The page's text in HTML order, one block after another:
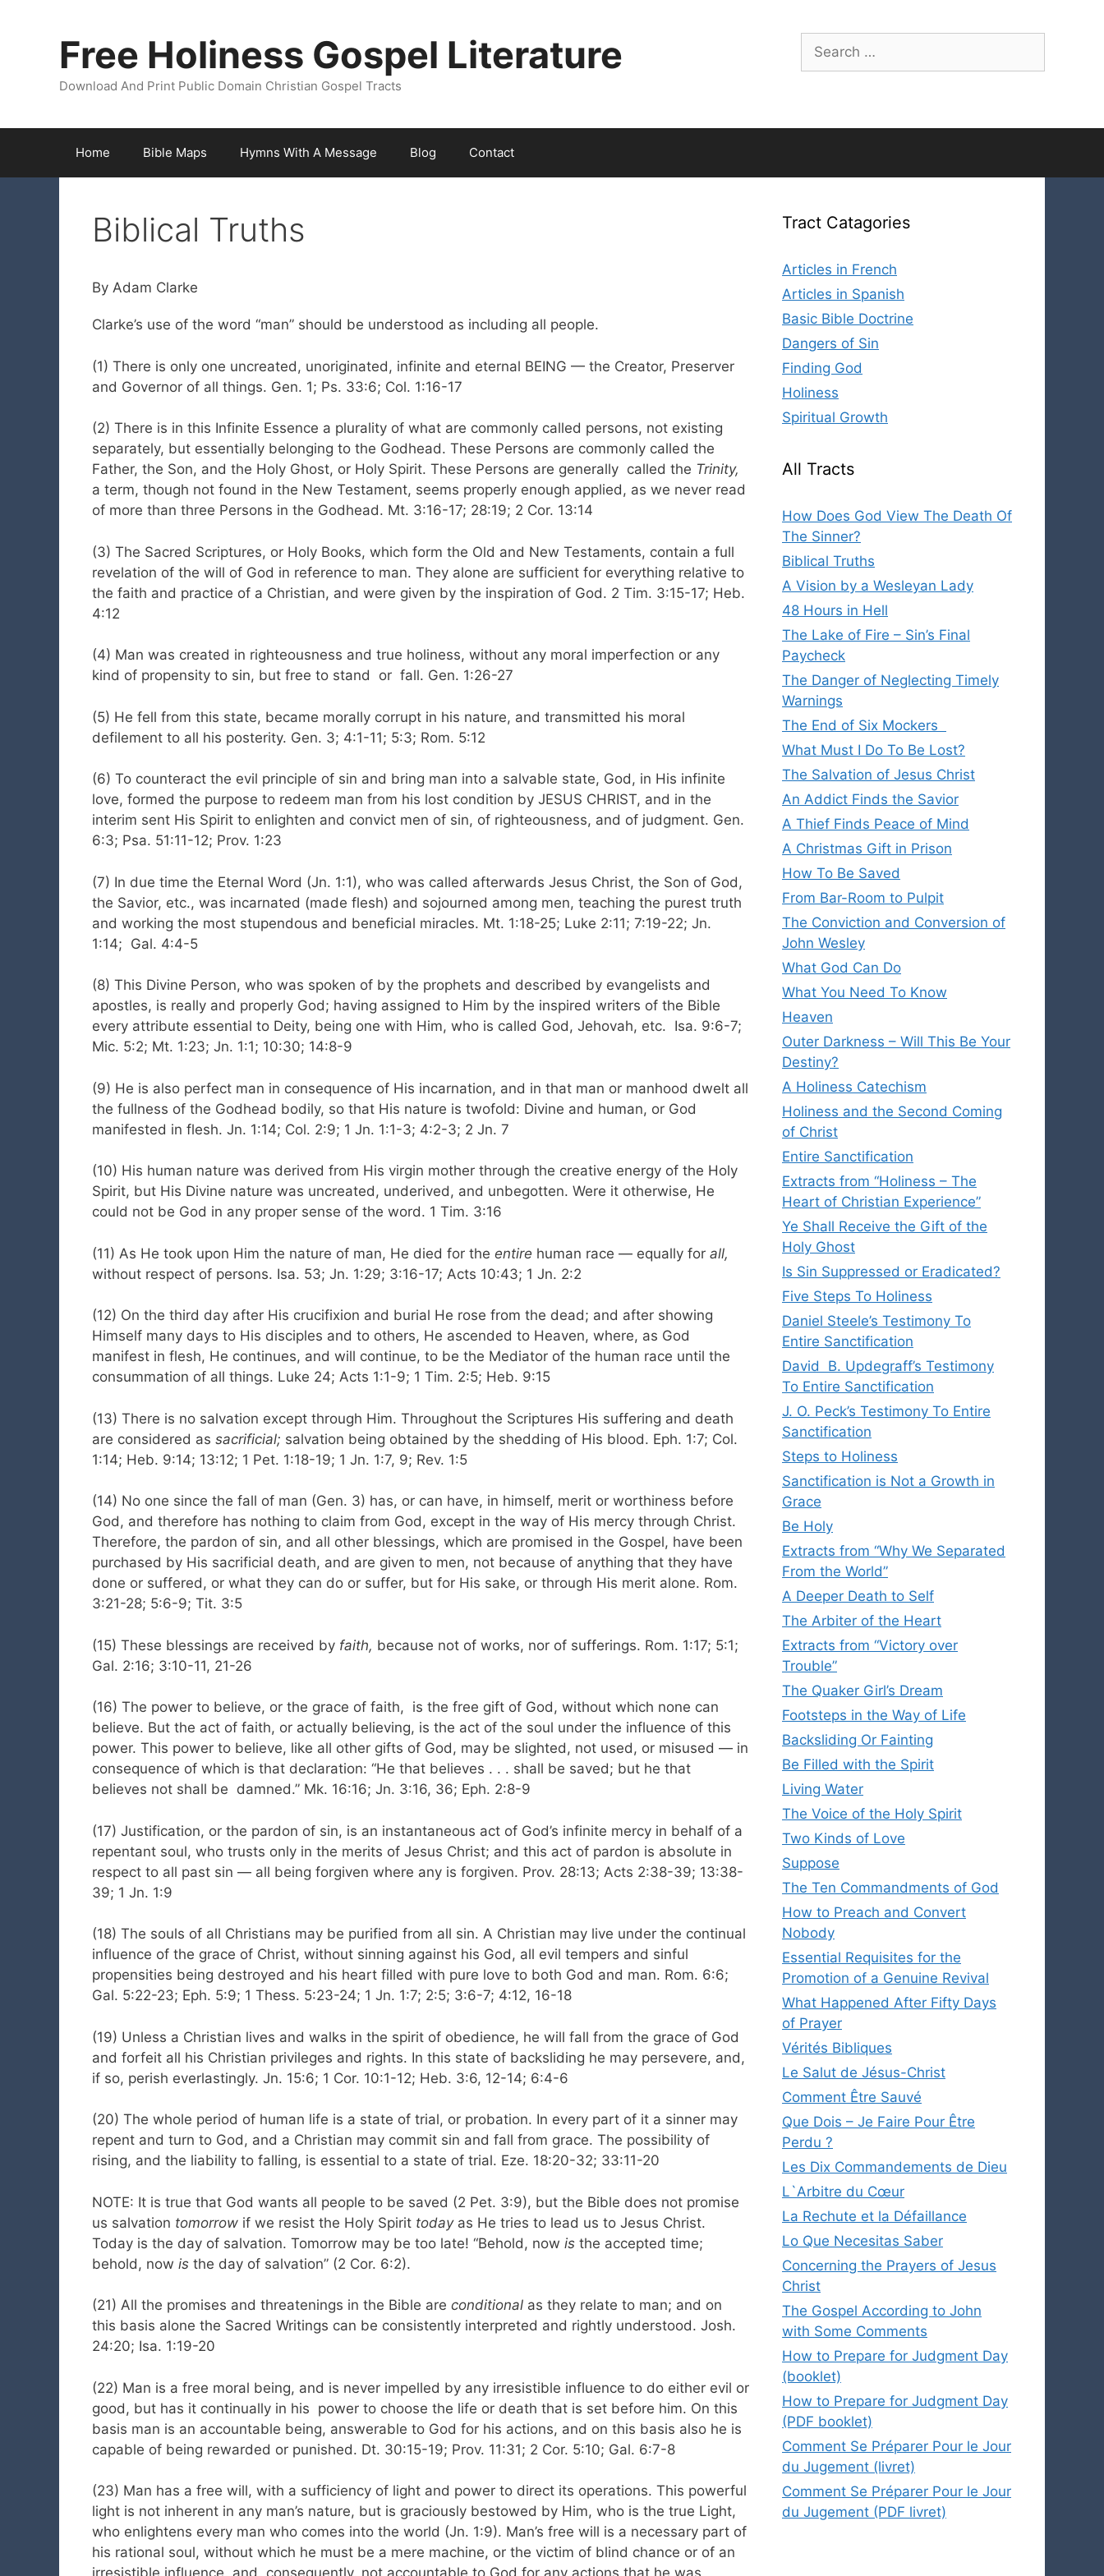
Search
for:
Free Holiness Gospel Literature
Download And Print Public Domain Christian Gospel Tracts
Home Bible Maps Hymns With A Message Blog Contact
Biblical Truths
By Adam Clarke
Clarke’s use of the word “man” should be understood as including all people.
(1) There is only one uncreated, unoriginated, infinite and eternal BEING — the Creator, Preserver
and Governor of all things. Gen. 1; Ps. 33:6; Col. 1:16-17
(2) There is in this Infinite Essence a plurality of what are commonly called persons, not existing
separately, but essentially belonging to the Godhead. These Persons are commonly called the
Father, the Son, and the Holy Ghost, or Holy Spirit. These Persons are generally called the Trinity,
a term, though not found in the New Testament, seems properly enough applied, as we never read
of more than three Persons in the Godhead. Mt. 3:16-17; 28:19; 2 Cor. 13:14
(3) The Sacred Scriptures, or Holy Books, which form the Old and New Testaments, contain a full
revelation of the will of God in reference to man. They alone are sufficient for everything relative to
the faith and practice of a Christian, and were given by the inspiration of God. 2 Tim. 3:15-17; Heb.
4:12
(4) Man was created in righteousness and true holiness, without any moral imperfection or any
kind of propensity to sin, but free to stand or fall. Gen. 1:26-27
(5) He fell from this state, became morally corrupt in his nature, and transmitted his moral
defilement to all his posterity. Gen. 3; 4:1-11; 5:3; Rom. 5:12
(6) To counteract the evil principle of sin and bring man into a salvable state, God, in His infinite
love, formed the purpose to redeem man from his lost condition by JESUS CHRIST, and in the
interim sent His Spirit to enlighten and convict men of sin, of righteousness, and of judgment. Gen.
6:3; Psa. 51:11-12; Prov. 1:23
(7) In due time the Eternal Word (Jn. 1:1), who was called afterwards Jesus Christ, the Son of God,
the Savior, etc., was incarnated (made flesh) and sojourned among men, teaching the purest truth
and working the most stupendous and beneficial miracles. Mt. 1:18-25; Luke 2:11; 7:19-22; Jn.
1:14; Gal. 4:4-5
(8) This Divine Person, who was spoken of by the prophets and described by evangelists and
apostles, is really and properly God; having assigned to Him by the inspired writers of the Bible
every attribute essential to Deity, being one with Him, who is called God, Jehovah, etc. Isa. 9:6-7;
Mic. 5:2; Mt. 1:23; Jn. 1:1; 10:30; 14:8-9
(9) He is also perfect man in consequence of His incarnation, and in that man or manhood dwelt all
the fullness of the Godhead bodily, so that His nature is twofold: Divine and human, or God
manifested in flesh. Jn. 1:14; Col. 2:9; 1 Jn. 1:1-3; 4:2-3; 2 Jn. 7
(10) His human nature was derived from His virgin mother through the creative energy of the Holy
Spirit, but His Divine nature was uncreated, underived, and unbegotten. Were it otherwise, He
could not be God in any proper sense of the word. 1 Tim. 3:16
(11) As He took upon Him the nature of man, He died for the entire human race — equally for all,
without respect of persons. Isa. 53; Jn. 1:29; 3:16-17; Acts 10:43; 1 Jn. 2:2
(12) On the third day after His crucifixion and burial He rose from the dead; and after showing
Himself many days to His disciples and to others, He ascended to Heaven, where, as God
manifest in flesh, He continues, and will continue, to be the Mediator of the human race until the
consummation of all things. Luke 24; Acts 1:1-9; 1 Tim. 2:5; Heb. 9:15
(13) There is no salvation except through Him. Throughout the Scriptures His suffering and death
are considered as sacrificial; salvation being obtained by the shedding of His blood. Eph. 1:7; Col.
1:14; Heb. 9:14; 13:12; 1 Pet. 1:18-19; 1 Jn. 1:7, 9; Rev. 1:5
(14) No one since the fall of man (Gen. 3) has, or can have, in himself, merit or worthiness before
God, and therefore has nothing to claim from God, except in the way of His mercy through Christ.
Therefore, the pardon of sin, and all other blessings, which are promised in the Gospel, have been
purchased by His sacrificial death, and are given to men, not because of anything that they have
done or suffered, or what they can do or suffer, but for His sake, or through His merit alone. Rom.
3:21-28; 5:6-9; Tit. 3:5
(15) These blessings are received by faith, because not of works, nor of sufferings. Rom. 1:17; 5:1;
Gal. 2:16; 3:10-11, 21-26
(16) The power to believe, or the grace of faith, is the free gift of God, without which none can
believe. But the act of faith, or actually believing, is the act of the soul under the influence of this
power. This power to believe, like all other gifts of God, may be slighted, not used, or misused — in
consequence of which is that declaration: “He that believes . . . shall be saved; but he that
believes not shall be damned.” Mk. 16:16; Jn. 3:16, 36; Eph. 2:8-9
(17) Justification, or the pardon of sin, is an instantaneous act of God’s infinite mercy in behalf of a
repentant soul, who trusts only in the merits of Jesus Christ; and this act of pardon is absolute in
respect to all past sin — all being forgiven where any is forgiven. Prov. 28:13; Acts 2:38-39; 13:38-
39; 1 Jn. 1:9
(18) The souls of all Christians may be purified from all sin. A Christian may live under the continual
influence of the grace of Christ, without sinning against his God, all evil tempers and sinful
propensities being destroyed and his heart filled with pure love to both God and man. Rom. 6:6;
Gal. 5:22-23; Eph. 5:9; 1 Thess. 5:23-24; 1 Jn. 1:7; 2:5; 3:6-7; 4:12, 16-18
(19) Unless a Christian lives and walks in the spirit of obedience, he will fall from the grace of God
and forfeit all his Christian privileges and rights. In this state of backsliding he may persevere, and,
if so, perish everlastingly. Jn. 15:6; 1 Cor. 10:1-12; Heb. 3:6, 12-14; 6:4-6
(20) The whole period of human life is a state of trial, or probation. In every part of it a sinner may
repent and turn to God, and a Christian may commit sin and fall from grace. The possibility of
rising, and the liability to falling, is essential to a state of trial. Eze. 18:20-32; 33:11-20
NOTE: It is true that God wants all people to be saved (2 Pet. 3:9), but the Bible does not promise
us salvation tomorrow if we resist the Holy Spirit todayas He tries to lead us to Jesus Christ.
Today is the day of salvation. Tomorrow may be too late! “Behold, now is the accepted time;
behold, now is the day of salvation” (2 Cor. 6:2).
(21) All the promises and threatenings in the Bible are conditional as they relate to man; and on
this basis alone the Sacred Writings can be consistently interpreted and rightly understood. Josh.
24:20; Isa. 1:19-20
(22) Man is a free moral being, and is never impelled by any irresistible influence to do either evil or
good, but has it continually in his power to choose the life or death that is set before him. On this
basis man is an accountable being, answerable to God for his actions, and on this basis also he is
capable of being rewarded or punished. Dt. 30:15-19; Prov. 11:31; 2 Cor. 5:10; Gal. 6:7-8
(23) Man has a free will, with a sufficiency of light and power to direct its operations. This powerful
light is not inherent in any man’s nature, but is graciously bestowed by Him, who is the true Light,
who enlightens every man who comes into the world (Jn. 1:9). Man’s free will is a necessary part of
his rational soul, without which he must be a mere machine, or the victim of blind chance or of an
irresistible influence, and, consequently, not accountable to God for any actions that he was
Tract Catagories
Articles in French
Articles in Spanish
Basic Bible Doctrine
Dangers of Sin
Finding God
Holiness
Spiritual Growth
All Tracts
How Does God View The Death Of
The Sinner?
Biblical Truths
A Vision by a Wesleyan Lady
48 Hours in Hell
The Lake of Fire – Sin’s Final
Paycheck
The Danger of Neglecting Timely
Warnings
The End of Six Mockers
What Must I Do To Be Lost?
The Salvation of Jesus Christ
An Addict Finds the Savior
A Thief Finds Peace of Mind
A Christmas Gift in Prison
How To Be Saved
From Bar-Room to Pulpit
The Conviction and Conversion of
John Wesley
What God Can Do
What You Need To Know
Heaven
Outer Darkness – Will This Be Your
Destiny?
A Holiness Catechism
Holiness and the Second Coming
of Christ
Entire Sanctification
Extracts from “Holiness – The
Heart of Christian Experience”
Ye Shall Receive the Gift of the
Holy Ghost
Is Sin Suppressed or Eradicated?
Five Steps To Holiness
Daniel Steele’s Testimony To
Entire Sanctification
David B. Updegraff’s Testimony
To Entire Sanctification
J. O. Peck’s Testimony To Entire
Sanctification
Steps to Holiness
Sanctification is Not a Growth in
Grace
Be Holy
Extracts from “Why We Separated
From the World”
A Deeper Death to Self
The Arbiter of the Heart
Extracts from “Victory over
Trouble”
The Quaker Girl’s Dream
Footsteps in the Way of Life
Backsliding Or Fainting
Be Filled with the Spirit
Living Water
The Voice of the Holy Spirit
Two Kinds of Love
Suppose
The Ten Commandments of God
How to Preach and Convert
Nobody
Essential Requisites for the
Promotion of a Genuine Revival
What Happened After Fifty Days
of Prayer
Vérités Bibliques
Le Salut de Jésus-Christ
Comment Être Sauvé
Que Dois – Je Faire Pour Être
Perdu ?
Les Dix Commandements de Dieu
L`Arbitre du Cœur
La Rechute et la Défaillance
Lo Que Necesitas Saber
Concerning the Prayers of Jesus
Christ
The Gospel According to John
with Some Comments
How to Prepare for Judgment Day
(booklet)
How to Prepare for Judgment Day
(PDF booklet)
Comment Se Préparer Pour le Jour
du Jugement (livret)
Comment Se Préparer Pour le Jour
du Jugement (PDF livret)